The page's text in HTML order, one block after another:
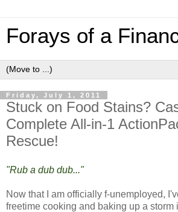
Forays of a
Friday, July 1, 2011
Stuck on Food Stains?
Complete All-in-1
Rescue!
"Rub a dub dub..."
Now that I am officially f-unemployed,
freetime cooking and baking up a storm